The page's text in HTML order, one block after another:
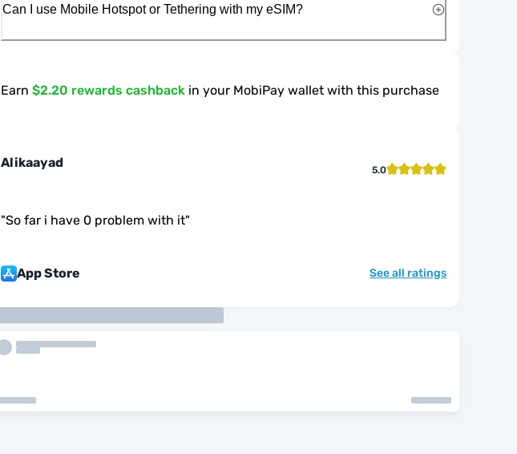
Can I use Mobile Hotspot or Tethering with my eSIM?
Earn $2.20 rewards cashback in your MobiPay wallet with this purchase
Alikaayad 5.0
"So far i have 0 problem with it"
App Store See all ratings